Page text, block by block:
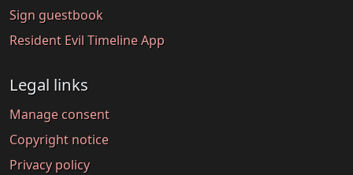
Sign guestbook
Resident Evil Timeline App
Legal links
Manage consent
Copyright notice
Privacy policy